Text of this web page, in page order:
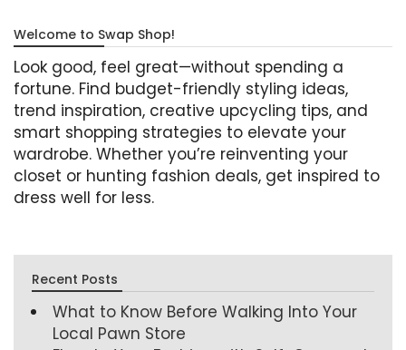
Welcome to Swap Shop!
Look good, feel great—without spending a
fortune. Find budget-friendly styling ideas,
trend inspiration, creative upcycling tips, and
smart shopping strategies to elevate your
wardrobe. Whether you’re reinventing your
closet or hunting fashion deals, get inspired to
dress well for less.
Recent Posts
What to Know Before Walking Into Your
Local Pawn Store